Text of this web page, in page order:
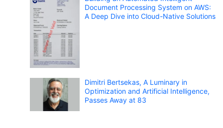
Document Processing System on AWS:
A Deep Dive into Cloud-Native Solutions
Dimitri Bertsekas, A Luminary in
Optimization and Artificial Intelligence,
Passes Away at 83